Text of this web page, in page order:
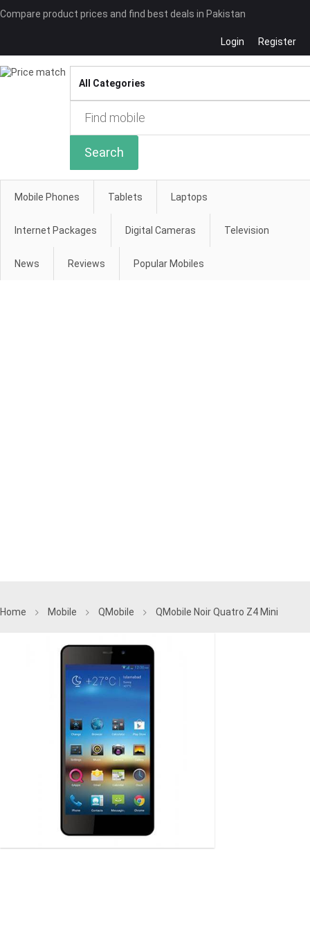
Compare product prices and find best deals in Pakistan
Login Register
Search
Mobile Phones Tablets Laptops
Internet Packages Digital Cameras Television
News Reviews Popular Mobiles
Home Mobile QMobile QMobile Noir Quatro Z4 Mini